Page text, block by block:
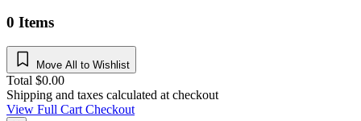
0 Items
Move All to Wishlist
Total $0.00
Shipping and taxes calculated at checkout
View Full CartCheckout